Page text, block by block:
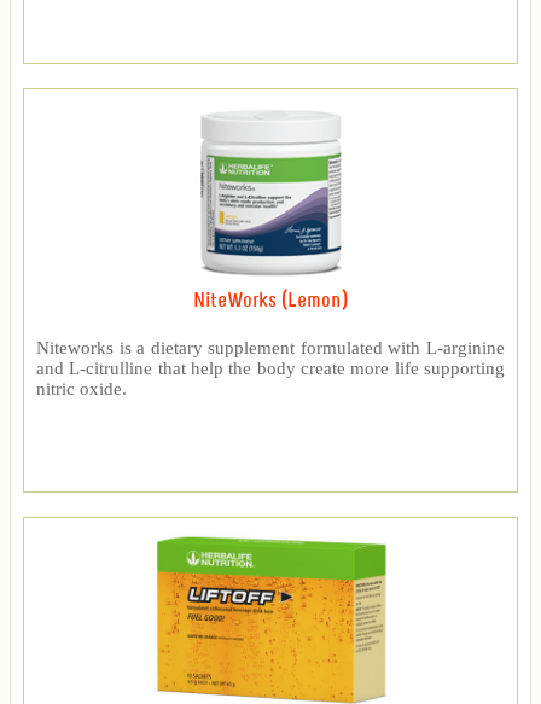
NiteWorks (Lemon)
Niteworks is a dietary supplement formulated with L-arginine
and L-citrulline that help the body create more life supporting
nitric oxide.